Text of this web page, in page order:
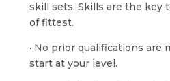
skill sets. Skills are the key
of fittest.
· No prior qualifications are
start at your level.